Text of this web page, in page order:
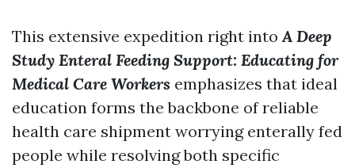
This extensive expedition right intoA Deep
Study Enteral Feeding Support: Educating for
Medical Care Workers emphasizes that ideal
education forms the backbone of reliable
health care shipment worrying enterally fed
people while resolving both specific